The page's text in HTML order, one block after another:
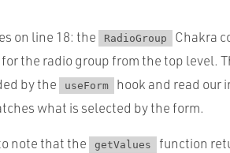
on line 18: the RadioGroup
Chakra
the radio group from the top level.
by the useForm
hook and read our
what is selected by the form.
note that the getValues
function